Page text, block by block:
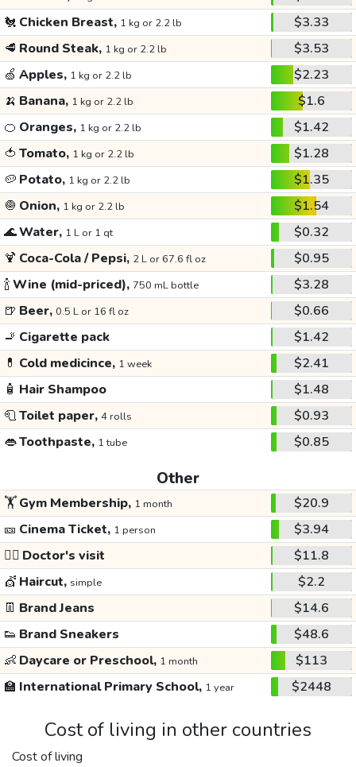
🐔 Chicken Breast, 1 kg or 2.2 lb
$3.33
🥩 Round Steak, 1 kg or 2.2 lb
$3.53
🍏 Apples, 1 kg or 2.2 lb
$2.23
🍌 Banana, 1 kg or 2.2 lb
$1.6
🍊 Oranges, 1 kg or 2.2 lb
$1.42
🍅 Tomato, 1 kg or 2.2 lb
$1.28
🥔 Potato, 1 kg or 2.2 lb
$1.35
🧅 Onion, 1 kg or 2.2 lb
$1.54
🌊Water, 1 L or 1 qt
$0.32
🍹 Coca-Cola / Pepsi, 2 L or 67.6 fl oz
$0.95
🍾Wine (mid-priced), 750 mL bottle
$3.28
🍺 Beer, 0.5 L or 16 fl oz
$0.66
🚬 Cigarette pack
$1.42
💊 Cold medicince, 1 week
$2.41
🧴 Hair Shampoo
$1.48
🧻Toilet paper, 4 rolls
$0.93
👄Toothpaste, 1 tube $0.85
Other
🏋️Gym Membership, 1 month
$20.9
🎫 Cinema Ticket, 1 person
$3.94
👩‍⚕️ Doctor's visit
$11.8
💇 Haircut, simple
$2.2
👖 Brand Jeans
$14.6
👟 Brand Sneakers
$48.6
👶 Daycare or Preschool, 1 month
$113
🏫 International Primary School, 1 year $2448
Cost of living in other countries
Cost of living